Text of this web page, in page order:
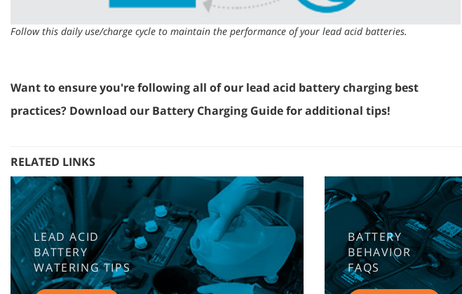
Follow this daily use/charge cycle to maintain the performance of your lead acid batteries.
Want to ensure you're following all of our lead acid battery charging best
practices? Download our Battery Charging Guide for additional tips!
RELATED LINKS
LEAD ACID
BATTERY
WATERING TIPS
BATTERY
BEHAVIOR
FAQS